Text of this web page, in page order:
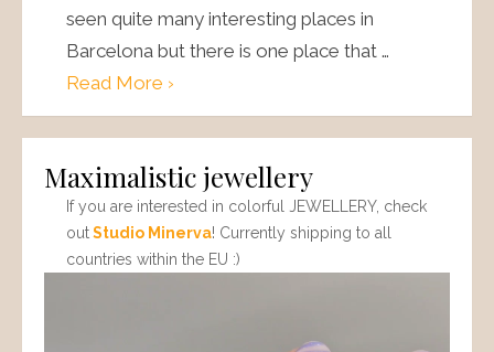
seen quite many interesting places in
Barcelona but there is one place that …
Read More ›
Maximalistic jewellery
If you are interested in colorful JEWELLERY, check
outStudio Minerva! Currently shipping to all
countries within the EU :)